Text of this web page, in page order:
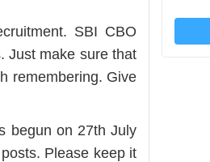
SBI CBO
Just make sure that
remembering. Give
begun on 27th July
Please keep it